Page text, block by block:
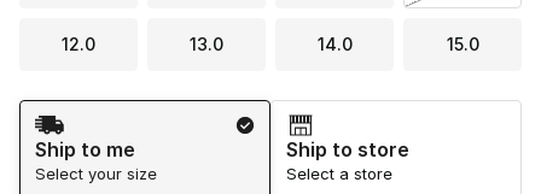
12.0 13.0 14.0 15.0
Shipping Method
Ship to me
Select your size
Ship to store
Select a store